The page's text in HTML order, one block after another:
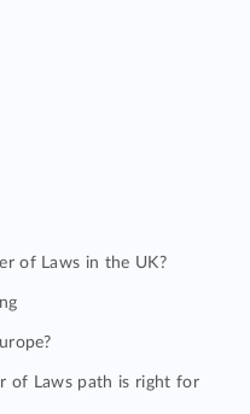
of Laws in the UK?
of Laws path is right for